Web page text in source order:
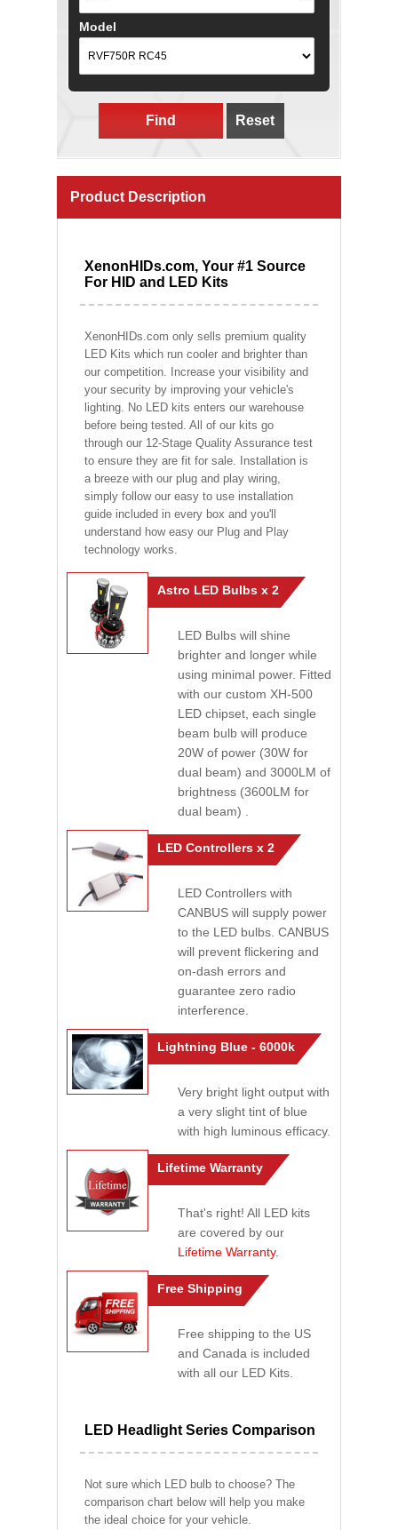
Model
Find Reset
Product Description
XenonHIDs.com, Your #1 Source
For HID and LED Kits
XenonHIDs.com only sells premium quality
LED Kits which run cooler and brighter than
our competition. Increase your visibility and
your security by improving your vehicle's
lighting. No LED kits enters our warehouse
before being tested. All of our kits go
through our 12-Stage Quality Assurance test
to ensure they are fit for sale. Installation is
a breeze with our plug and play wiring,
simply follow our easy to use installation
guide included in every box and you'll
understand how easy our Plug and Play
technology works.
Astro LED Bulbs x 2
LED Bulbs will shine
brighter and longer while
using minimal power. Fitted
with our custom XH-500
LED chipset, each single
beam bulb will produce
20W of power (30W for
dual beam) and 3000LM of
brightness (3600LM for
dual beam) .
LED Controllers x 2
LED Controllers with
CANBUS will supply power
to the LED bulbs. CANBUS
will prevent flickering and
on-dash errors and
guarantee zero radio
interference.
Lightning Blue - 6000k
Very bright light output with
a very slight tint of blue
with high luminous efficacy.
Lifetime Warranty
That's right! All LED kits
are covered by our
Lifetime Warranty.
Free Shipping
Free shipping to the US
and Canada is included
with all our LED Kits.
LED Headlight Series Comparison
Not sure which LED bulb to choose? The
comparison chart below will help you make
the ideal choice for your vehicle.